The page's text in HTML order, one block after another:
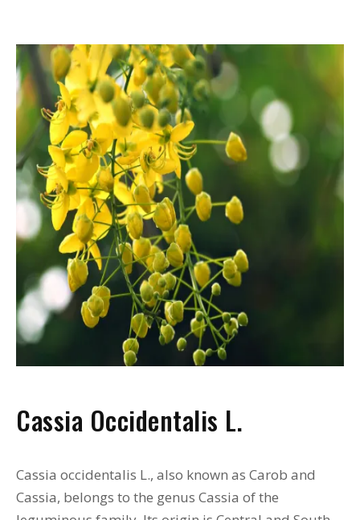
Cassia Occidentalis L.
Cassia occidentalis L., also known as Carob and
Cassia, belongs to the genus Cassia of the